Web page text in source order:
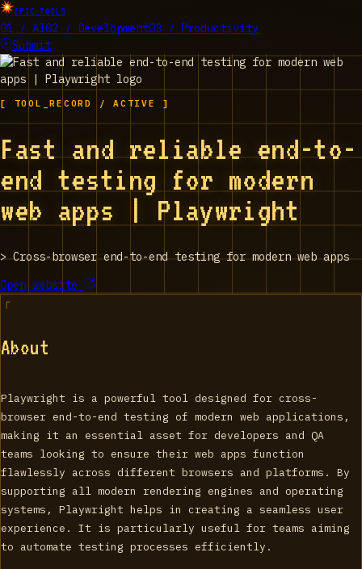
EPIC_TOOLS
01 / AI02 / Development03 / Productivity
Submit
[ TOOL_RECORD / ACTIVE ]
Fast and reliable end-to-
end testing for modern
web apps | Playwright
>Cross-browser end-to-end testing for modern web apps
Open website
About
Playwright is a powerful tool designed for cross-
browser end-to-end testing of modern web applications,
making it an essential asset for developers and QA
teams looking to ensure their web apps function
flawlessly across different browsers and platforms. By
supporting all modern rendering engines and operating
systems, Playwright helps in creating a seamless user
experience. It is particularly useful for teams aiming
to automate testing processes efficiently.